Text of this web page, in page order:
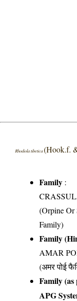
Rhodiola tibetica(Hook.f.
Family :
(Orpine Or
Family)
Family
AMAR
(अमर पोई
Family
APG